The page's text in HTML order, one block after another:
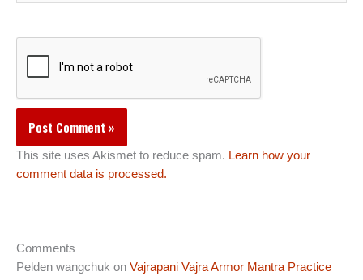
This site uses Akismet to reduce spam. Learn how your
comment data is processed.
Comments
Pelden wangchuk on Vajrapani Vajra Armor Mantra Practice